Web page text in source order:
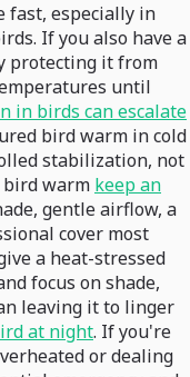
fast, especially in
If you also have a
protecting it from
until
in birds can escalate
bird warm in cold
stabilization, not
warm keep an
gentle airflow, a
cover most
a heat-stressed
focus on shade,
leaving it to linger
at night. If you're
or dealing